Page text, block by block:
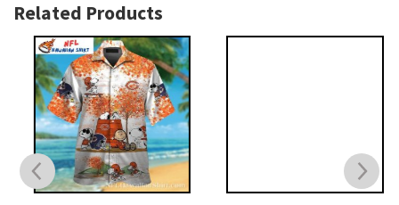
Related Products